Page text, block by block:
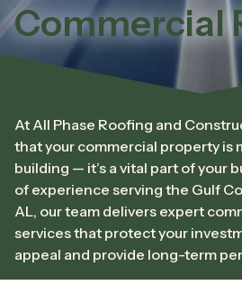
Commercial
At All Phase Roofing and
that your commercial property is
building — it’s a vital part of your
of experience serving the Gulf
AL, our team delivers expert
services that protect your
appeal and provide long-term